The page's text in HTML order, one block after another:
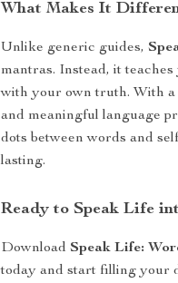
What Makes It
Unlike generic guides,
mantras. Instead, it
with your own truth. With a
and meaningful language
dots between words and
lasting.
Ready to Speak Life
DownloadSpeak Life:
today and start filling your